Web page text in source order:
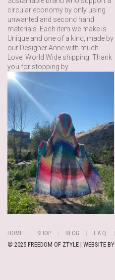
circular economy by only using
unwanted and second hand
materials. Each item we make is
Unique and one of a kind, made by
our Designer Anne with much
Love. World Wide shipping. Thank
you for stopping by.
HOME SHOP BLOG F.A.Q.
© 2025 FREEDOM OF ZTYLE | WEBSITE BY